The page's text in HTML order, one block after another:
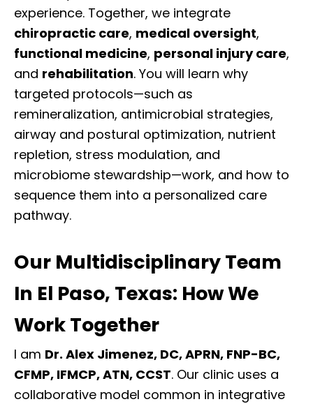
experience. Together, we integrate
chiropractic care, medical oversight,
functional medicine, personal injury care,
and rehabilitation. You will learn why
targeted protocols—such as
remineralization, antimicrobial strategies,
airway and postural optimization, nutrient
repletion, stress modulation, and
microbiome stewardship—work, and how to
sequence them into a personalized care
pathway.
Our Multidisciplinary Team
In El Paso, Texas: How We
Work Together
I am Dr. Alex Jimenez, DC, APRN, FNP-BC,
CFMP, IFMCP, ATN, CCST. Our clinic uses a
collaborative model common in integrative